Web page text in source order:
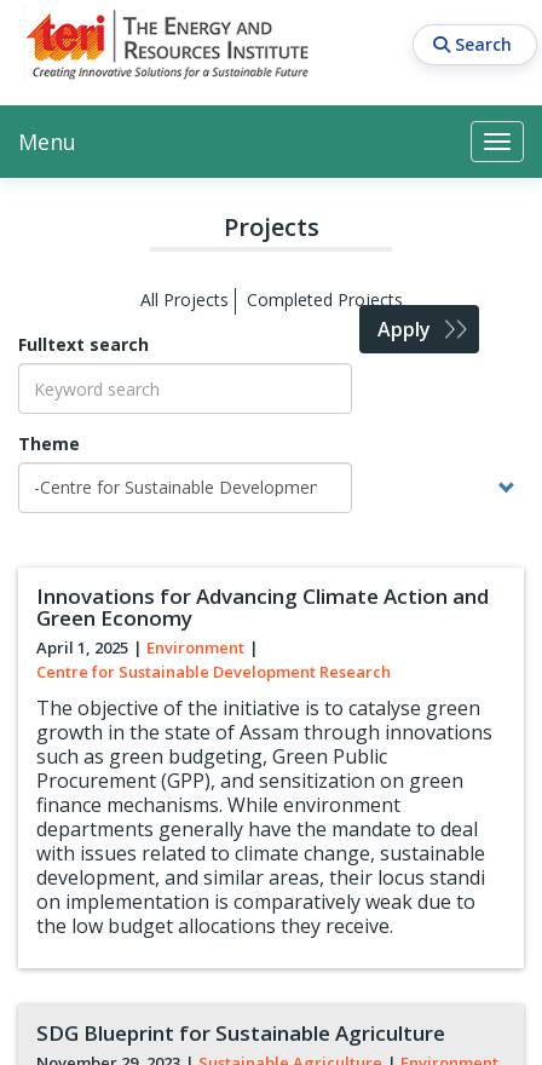
main
content
Search
Search Search
Main navigation
Menu
Projects
All Projects
Completed Projects
Fulltext search
Theme
Apply
Innovations for Advancing Climate Action and
Green Economy
April 1, 2025 | Environment |
Centre for Sustainable Development Research
The objective of the initiative is to catalyse green
growth in the state of Assam through innovations
such as green budgeting, Green Public
Procurement (GPP), and sensitization on green
finance mechanisms. While environment
departments generally have the mandate to deal
with issues related to climate change, sustainable
development, and similar areas, their locus standi
on implementation is comparatively weak due to
the low budget allocations they receive.
SDG Blueprint for Sustainable Agriculture